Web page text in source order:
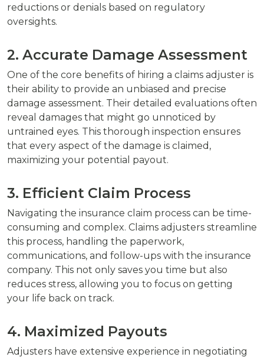
reductions or denials based on regulatory
oversights.
2. Accurate Damage Assessment
One of the core benefits of hiring a claims adjuster is
their ability to provide an unbiased and precise
damage assessment. Their detailed evaluations often
reveal damages that might go unnoticed by
untrained eyes. This thorough inspection ensures
that every aspect of the damage is claimed,
maximizing your potential payout.
3. Efficient Claim Process
Navigating the insurance claim process can be time-
consuming and complex. Claims adjusters streamline
this process, handling the paperwork,
communications, and follow-ups with the insurance
company. This not only saves you time but also
reduces stress, allowing you to focus on getting
your life back on track.
4. Maximized Payouts
Adjusters have extensive experience in negotiating